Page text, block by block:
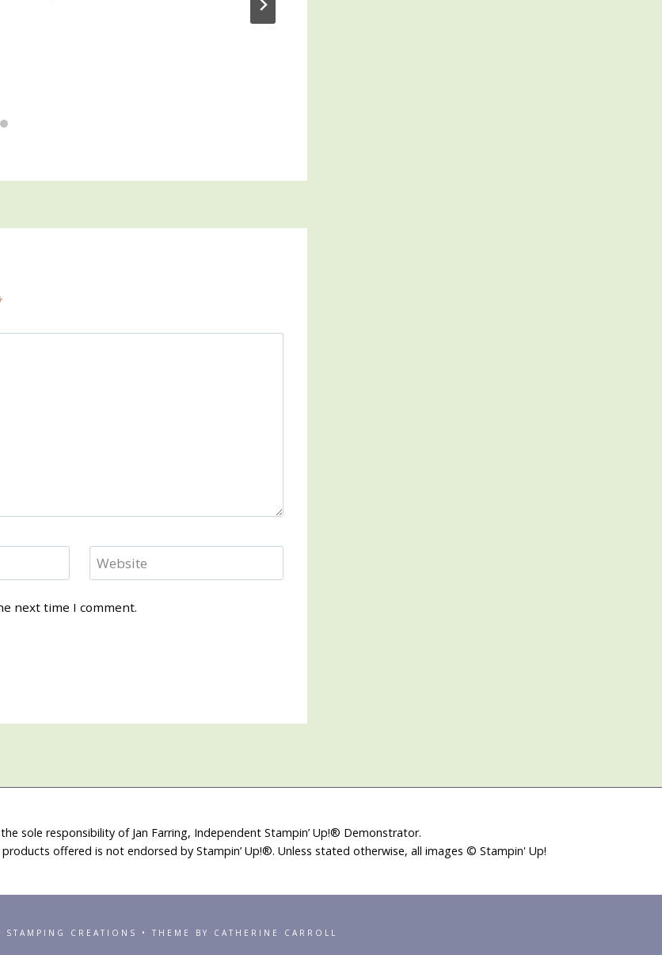
Website
next time I comment.
sole responsibility of Jan Farring, Independent Stampin’ Up!® Demonstrator.
offered is not endorsed by Stampin’ Up!®. Unless stated otherwise, all images © Stampin' Up!
CREATIONS • THEME BY CATHERINE CARROLL